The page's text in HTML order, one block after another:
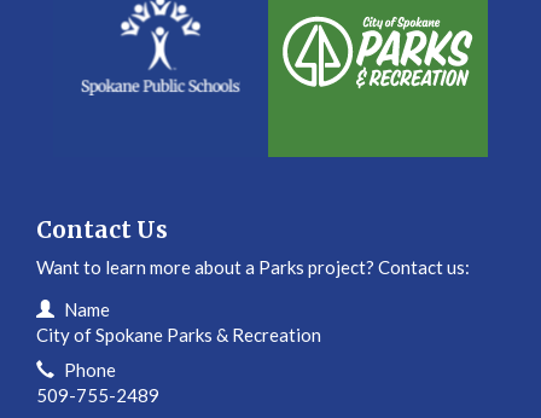
Contact Us
Want to learn more about a Parks project? Contact us:
Contact Information
Name
City of Spokane Parks & Recreation
Phone
509-755-2489